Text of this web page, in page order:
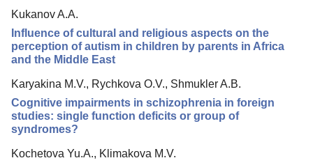
Preprints
Subscription
Contacts
Kukanov A.A.
Influence of cultural and religious aspects on the
perception of autism in children by parents in Africa
and the Middle East
Karyakina M.V., Rychkova O.V., Shmukler A.B.
Cognitive impairments in schizophrenia in foreign
studies: single function deficits or group of
syndromes?
Kochetova Yu.A., Klimakova M.V.